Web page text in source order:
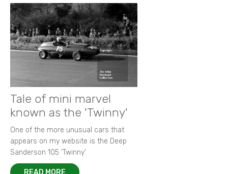
Tale of mini marvel
known as the 'Twinny'
One of the more unusual cars that
appears on my website is the Deep
Sanderson 105 ‘Twinny’.